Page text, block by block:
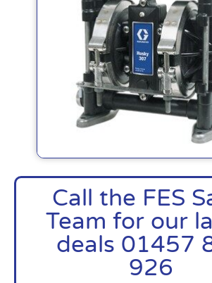
Call the FES
Team for our
deals 01457
926